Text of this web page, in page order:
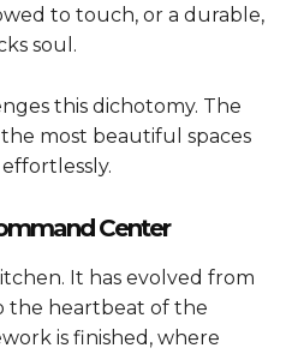
to touch, or a durable,
soul.
this dichotomy. The
most beautiful spaces
Center
It has evolved from
the heartbeat of the
is finished, where